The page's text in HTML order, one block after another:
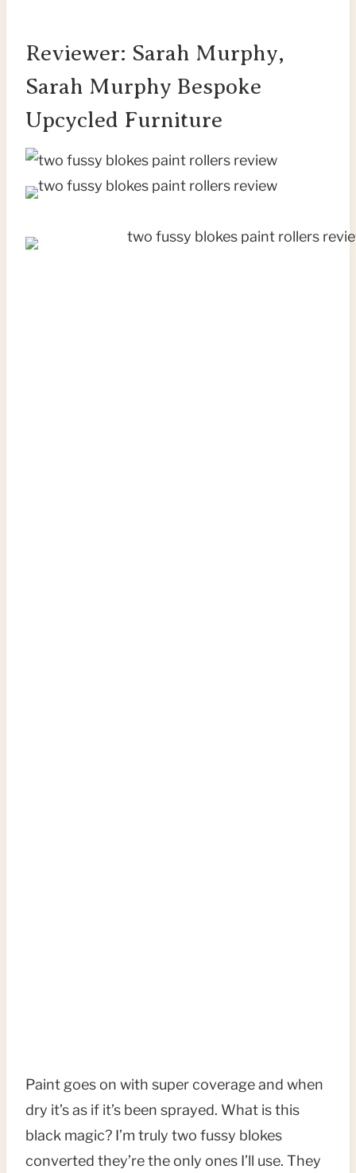
Reviewer: Sarah Murphy,
Sarah Murphy Bespoke
Upcycled Furniture
Paint goes on with super coverage and when
dry it’s as if it’s been sprayed. What is this
black magic? I’m truly two fussy blokes
converted they’re the only ones I’ll use. They